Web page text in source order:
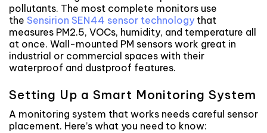
pollutants. The most complete monitors use
the Sensirion SEN44 sensor technology that
measures PM2.5, VOCs, humidity, and temperature all
at once. Wall-mounted PM sensors work great in
industrial or commercial spaces with their
waterproof and dustproof features.
Setting Up a Smart Monitoring System
A monitoring system that works needs careful sensor
placement. Here’s what you need to know: